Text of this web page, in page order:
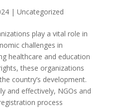
| Uncategorized
play a vital role in
challenges in
healthcare and education
these organizations
country’s development.
and effectively, NGOs and
process